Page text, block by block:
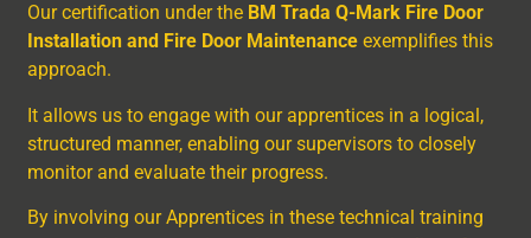
Our certification under the BM Trada Q-Mark Fire Door
Installation and Fire Door Maintenanceexemplifies this
approach.
It allows us to engage with our apprentices in a logical,
structured manner, enabling our supervisors to closely
monitor and evaluate their progress.
By involving our Apprentices in these technical training